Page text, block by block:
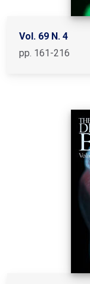
Vol. 69 N. 4
pp. 161-216